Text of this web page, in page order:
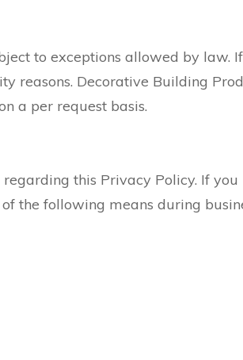
to exceptions allowed by law.
reasons. Decorative Building
a per request basis.
this Privacy Policy. If
the following means during